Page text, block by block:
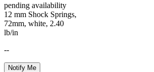
pending availability
12 mm Shock Springs,
72mm, white, 2.40
lb/in
--
Notify Me